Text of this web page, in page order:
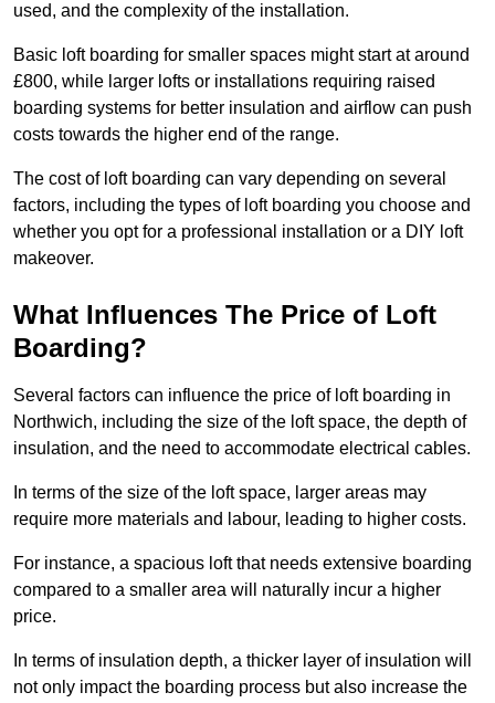
used, and the complexity of the installation.
Basic loft boarding for smaller spaces might start at around
£800, while larger lofts or installations requiring raised
boarding systems for better insulation and airflow can push
costs towards the higher end of the range.
The cost of loft boarding can vary depending on several
factors, including the types of loft boarding you choose and
whether you opt for a professional installation or a DIY loft
makeover.
What Influences The Price of Loft
Boarding?
Several factors can influence the price of loft boarding in
Northwich, including the size of the loft space, the depth of
insulation, and the need to accommodate electrical cables.
In terms of the size of the loft space, larger areas may
require more materials and labour, leading to higher costs.
For instance, a spacious loft that needs extensive boarding
compared to a smaller area will naturally incur a higher
price.
In terms of insulation depth, a thicker layer of insulation will
not only impact the boarding process but also increase the